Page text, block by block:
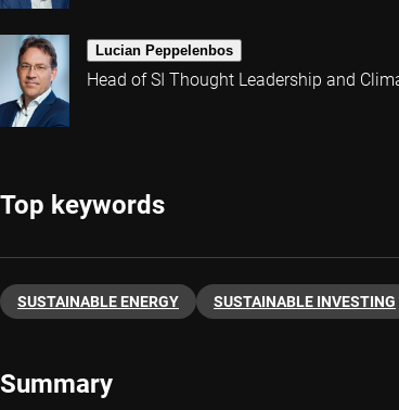
Lucian Peppelenbos
Head of SI Thought Leadership and
Top keywords
SUSTAINABLE ENERGY SUSTAINABLE INVESTING
Summary